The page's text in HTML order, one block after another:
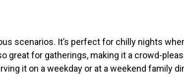
scenarios. It’s perfect for chilly nights
great for gatherings, making it a crowd-
it on a weekday or at a weekend family